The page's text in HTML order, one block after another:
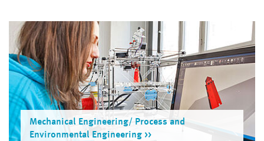
Mechanical Engineering/ Process and
Environmental Engineer­ing